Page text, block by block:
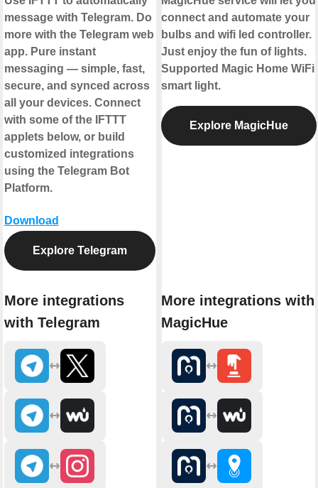
message with Telegram. Do
more with the Telegram web
app. Pure instant
messaging — simple, fast,
secure, and synced across
all your devices. Connect
with some of the IFTTT
applets below, or build
customized integrations
using the Telegram Bot
Platform.
Download
Explore Telegram
More integrations
with Telegram
connect and automate your
bulbs and wifi led controller.
Just enjoy the fun of lights.
Supported Magic Home WiFi
smart light.
Explore MagicHue
More integrations with
MagicHue